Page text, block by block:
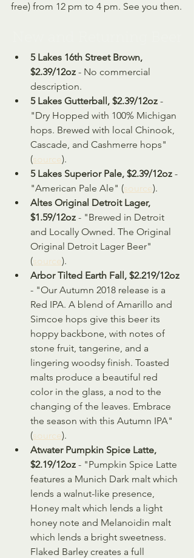
free) from 12 pm to 4 pm. See you then.
5 Lakes 16th Street Brown,
$2.39/12oz - No commercial
description.
5 Lakes Gutterball, $2.39/12oz -
"Dry Hopped with 100% Michigan
hops. Brewed with local Chinook,
Cascade, and Cashmerre hops"
(source).
5 Lakes Superior Pale, $2.39/12oz -
"American Pale Ale" (source).
Altes Original Detroit Lager,
$1.59/12oz - "Brewed in Detroit
and Locally Owned. The Original
Original Detroit Lager Beer"
(source).
Arbor Tilted Earth Fall, $2.219/12oz
- "Our Autumn 2018 release is a
Red IPA. A blend of Amarillo and
Simcoe hops give this beer its
hoppy backbone, with notes of
stone fruit, tangerine, and a
lingering woodsy finish. Toasted
malts produce a beautiful red
color in the glass, a nod to the
changing of the leaves. Embrace
the season with this Autumn IPA"
(source).
Atwater Pumpkin Spice Latte,
$2.19/12oz - "Pumpkin Spice Latte
features a Munich Dark malt which
lends a walnut-like presence,
Honey malt which lends a light
honey note and Melanoidin malt
which lends a bright sweetness.
Flaked Barley creates a full